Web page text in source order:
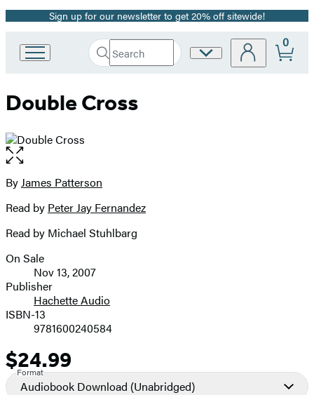
Promotion
Sign up for our newsletter to get 20% off sitewide!
Book
Group
Search
Search
Submit
Site
0
Double Cross
Open
the
full-
image
Contributors
ByJames Patterson
Read by Peter Jay Fernandez
Read by Michael Stuhlbarg
Formats
and
Prices
On Sale
Nov 13, 2007
Publisher
Hachette Audio
ISBN-13
9781600240584
Price
$24.99
Format
Audiobook Download (Unabridged)